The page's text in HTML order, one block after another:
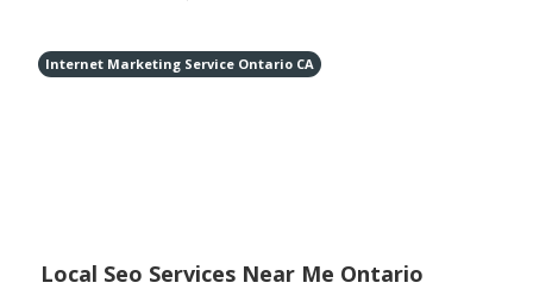
Internet Marketing Service Ontario CA
Local Seo Services Near Me Ontario